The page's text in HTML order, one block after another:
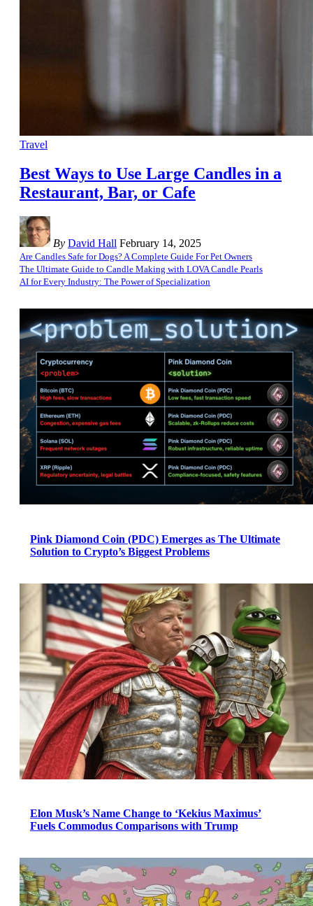
Travel
Best Ways to Use Large Candles in a
Restaurant, Bar, or Cafe
By David Hall February 14, 2025
Are Candles Safe for Dogs? A Complete Guide For Pet Owners
The Ultimate Guide to Candle Making with LOVA Candle Pearls
AI for Every Industry: The Power of Specialization
Pink Diamond Coin (PDC) Emerges as The Ultimate
Solution to Crypto’s Biggest Problems
Elon Musk’s Name Change to ‘Kekius Maximus’
Fuels Commodus Comparisons with Trump